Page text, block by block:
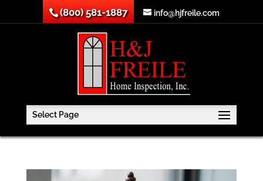
(800) 581-1887 info@hjfreile.com
Select Page